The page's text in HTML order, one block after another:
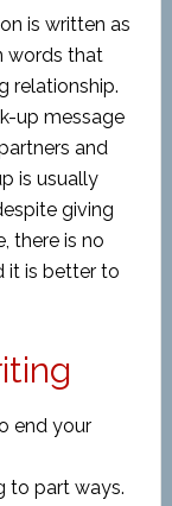
is written as
words that
relationship.
up message
and
is usually
giving
there is no
it is better to
end your
to part ways.